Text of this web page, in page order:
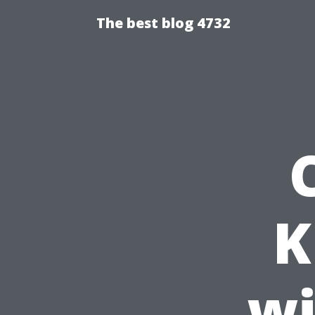
The best blog 4732